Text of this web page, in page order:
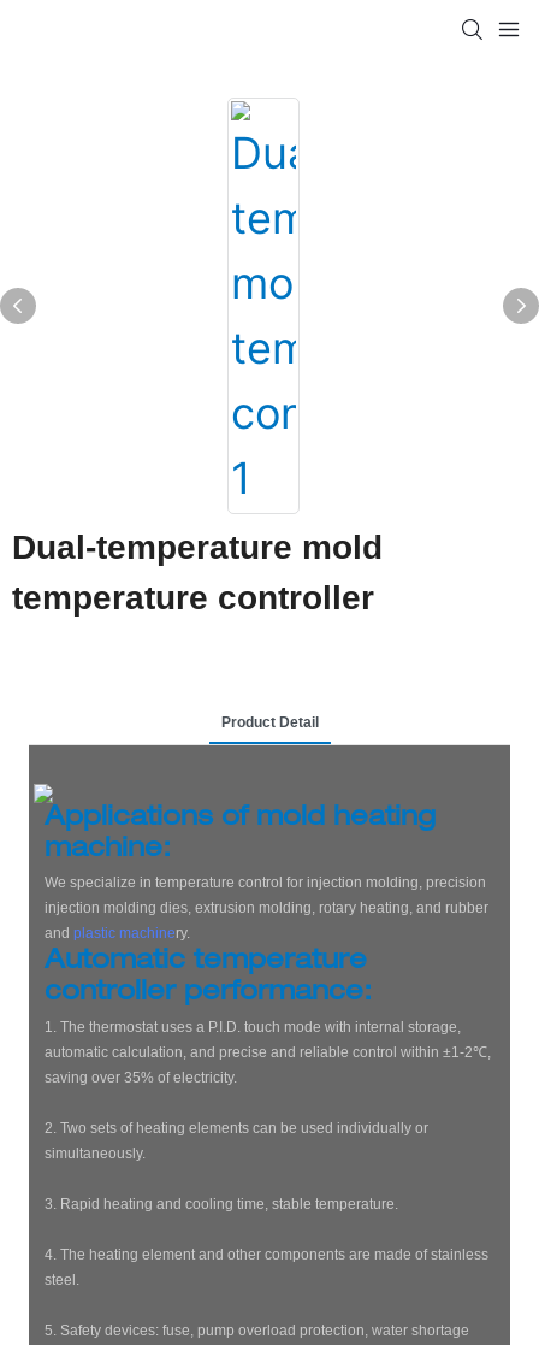
Dual-temperature mold
temperature controller
Product Detail
Applications of mold heating
machine:
We specialize in temperature control for injection molding, precision
injection molding dies, extrusion molding, rotary heating, and rubber
andplastic machinery.
Automatic temperature
controller performance:
1. The thermostat uses a P.I.D. touch mode with internal storage,
automatic calculation, and precise and reliable control within ±1-2℃,
saving over 35% of electricity.
2. Two sets of heating elements can be used individually or
simultaneously.
3. Rapid heating and cooling time, stable temperature.
4. The heating element and other components are made of stainless
steel.
5. Safety devices: fuse, pump overload protection, water shortage